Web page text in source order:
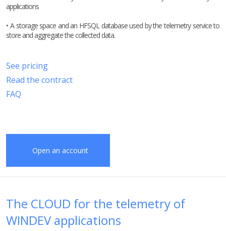
applications
• A storage space and an HFSQL database used by the telemetry service to
store and aggregate the collected data.
See pricing
Read the contract
FAQ
Open an account
The CLOUD for the telemetry of
WINDEV applications